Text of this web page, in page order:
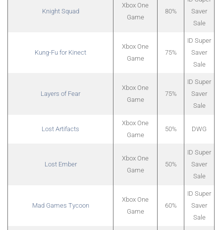
Knight Squad
Xbox One
Game
80%
Saver
Sale
Kung-Fu for Kinect
Xbox One
Game
75%
ID Super
Saver
Sale
Layers of Fear
Xbox One
Game
75%
ID Super
Saver
Sale
Lost Artifacts
Xbox One
Game
50% DWG
Lost Ember
Xbox One
Game
50%
ID Super
Saver
Sale
Mad Games Tycoon
Xbox One
Game
60%
ID Super
Saver
Sale